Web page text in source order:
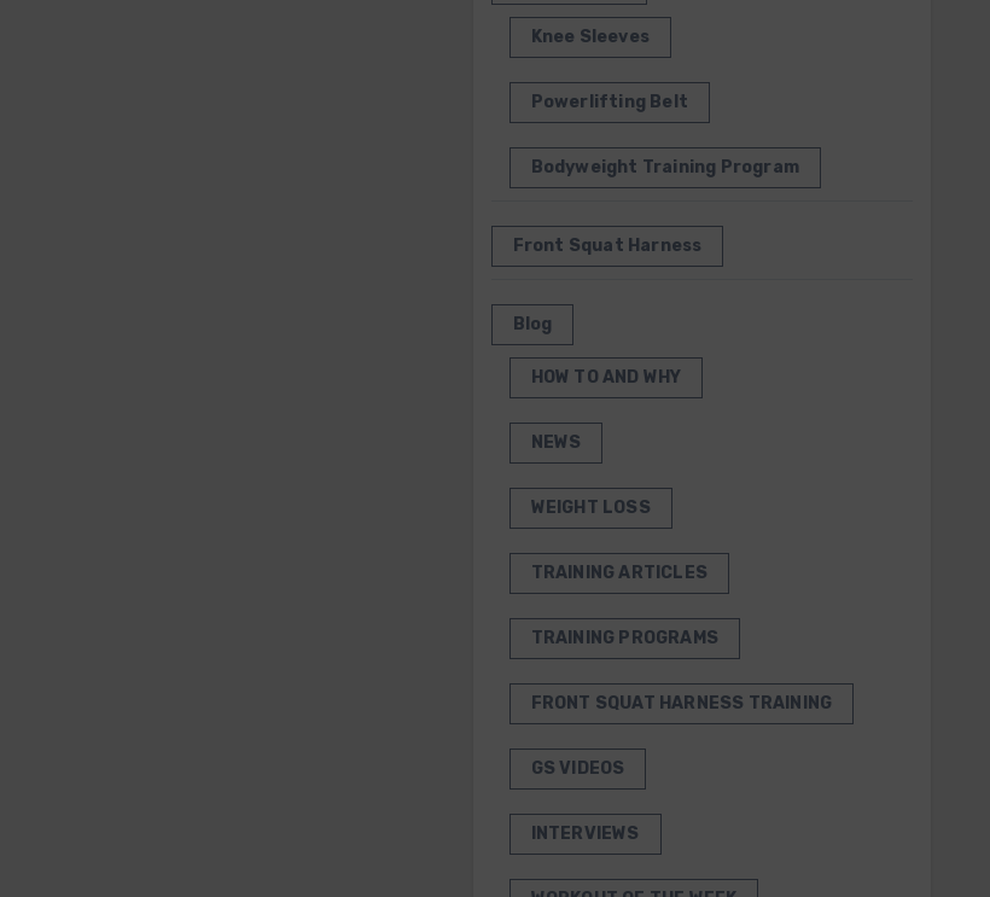
Knee Sleeves
Powerlifting Belt
Bodyweight Training Program
Front Squat Harness
Blog
HOW TO AND WHY
NEWS
WEIGHT LOSS
TRAINING ARTICLES
TRAINING PROGRAMS
FRONT SQUAT HARNESS TRAINING
GS VIDEOS
INTERVIEWS